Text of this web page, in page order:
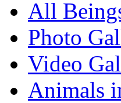
All
Photo
Video
Animals